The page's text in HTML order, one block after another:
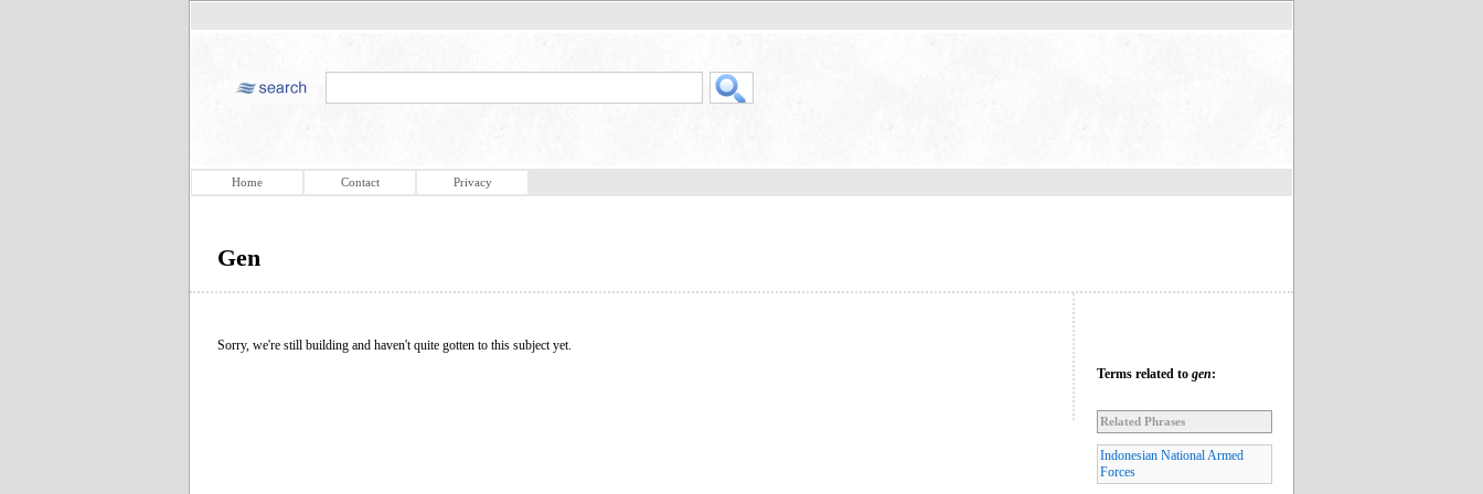
Home Contact Privacy
Gen
Sorry, we're still building and haven't quite gotten to this subject yet.
Terms related to gen:
Related Phrases
Indonesian National Armed
Forces